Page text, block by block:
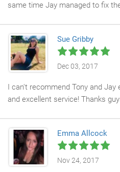
same time Jay managed to fix
eco-friendly!
Sue Gribby
Dec 03, 2017
I can't recommend Tony and Jay
and excellent service! Thanks
Emma Allcock
Nov 24, 2017